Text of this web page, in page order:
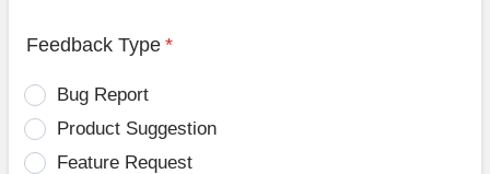
Feedback Type *
Bug Report
Product Suggestion
Feature Request